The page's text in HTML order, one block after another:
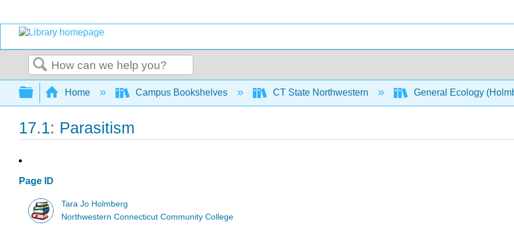
Search
Expand/collapse global hierarchy
Home Campus Bookshelves CT State Northwestern General Ecology
17.1: Parasitism
Page ID
Tara Jo Holmberg
Northwestern Connecticut Community College